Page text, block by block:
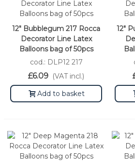
12" Bubblegum 217 Rocca
Decorator Line Latex
Balloons bag of 50pcs
cod.: DLP12 217
£6.09 (VAT incl.)
Add to basket
12"